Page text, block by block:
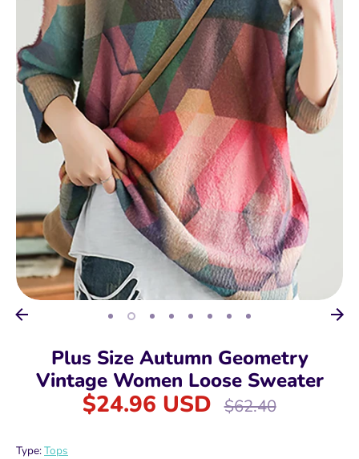
Plus Size Autumn Geometry
Vintage Women Loose Sweater
$24.96 USD
Regular
$62.40
Type:Tops